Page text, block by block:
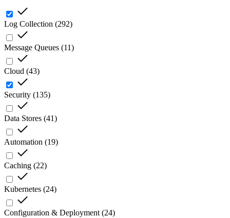
Log Collection (292)
Message Queues (11)
Cloud (43)
Security (135)
Data Stores (41)
Automation (19)
Caching (22)
Kubernetes (24)
Configuration & Deployment (24)